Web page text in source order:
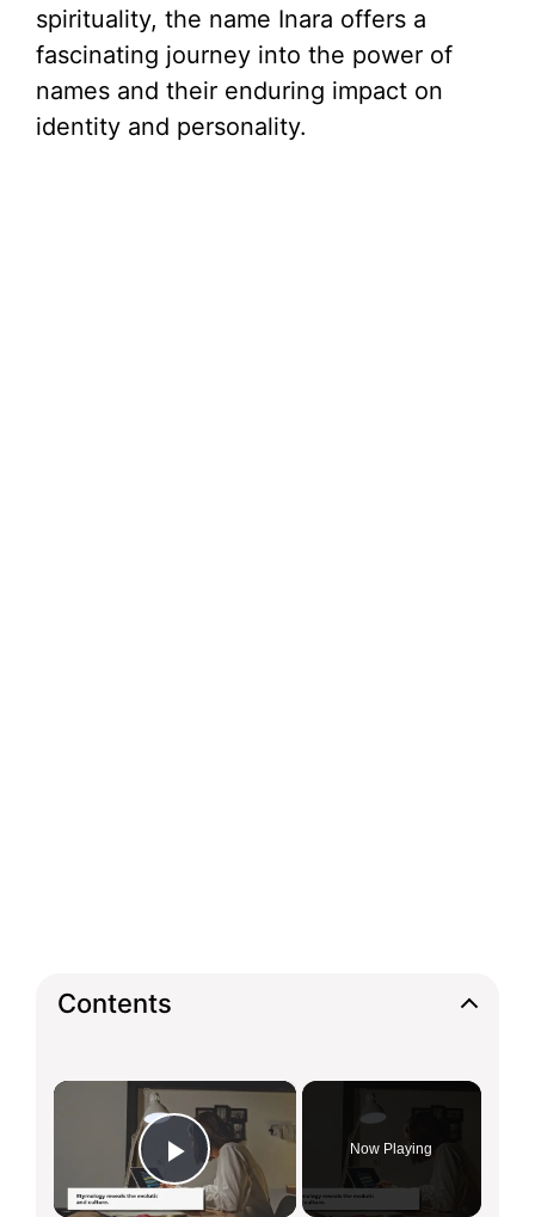
spirituality, the name Inara offers a
fascinating journey into the power of
names and their enduring impact on
identity and personality.
Contents
×
Play Video
Now Playing